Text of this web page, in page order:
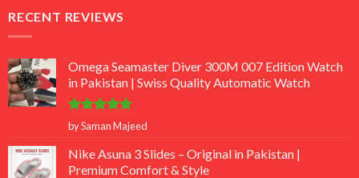
RECENT REVIEWS
Omega Seamaster Diver 300M 007 Edition Watch
in Pakistan | Swiss Quality Automatic Watch
Rated5
out of 5
by Saman Majeed
Nike Asuna 3 Slides – Original in Pakistan |
Premium Comfort & Style